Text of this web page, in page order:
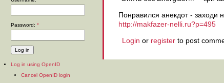
Понравился анекдот - заходи
http://makfazer-nelli.ru?p=495
Login or register to post
Password: *
Log in using OpenID
Cancel OpenID login